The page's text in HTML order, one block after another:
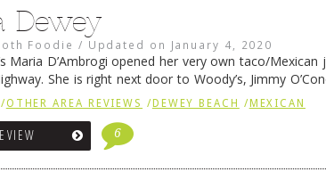
Dewey
Foodie / Updated on January 4, 2020
Maria D’Ambrogi opened her very own taco/
She is right next door to Woody’s, Jimmy
of a bit of trademark unpleasantness, she has
/OTHER AREA REVIEWS /DEWEY BEACH /MEXICAN
6